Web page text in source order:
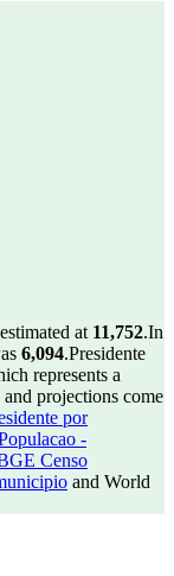
at 11,752.In
6,094.Presidente
represents a
projections come
por
-
Censo
and World